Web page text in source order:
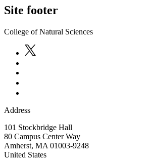
Site footer
College of Natural Sciences
Address
101 Stockbridge Hall
80 Campus Center Way
Amherst, MA 01003-9248
United States